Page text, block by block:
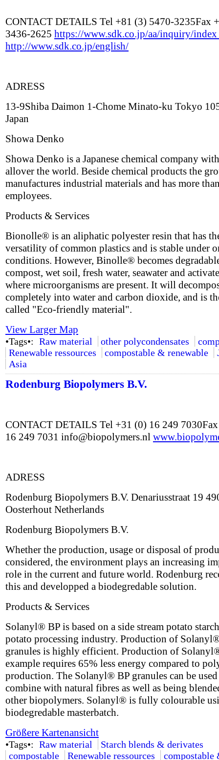
CONTACT DETAILS Tel +81 (3) 5470-3235Fax
3436-2625 https://www.sdk.co.jp/aa/inquiry/
http://www.sdk.co.jp/english/
ADRESS
13-9Shiba Daimon 1-Chome Minato-ku Tokyo
Japan
Showa Denko
Showa Denko is a Japanese chemical company
allover the world. Beside chemical products the
manufactures industrial materials and has more
employees.
Products & Services
Bionolle® is an aliphatic polyester resin that has
versatility of common plastics and is stable under
conditions. However, Binolle® becomes
compost, wet soil, fresh water, seawater and
where microorganisms are present. It will
completely into water and carbon dioxide, and is
called "Eco-friendly material".
View Larger Map
•Tags•: Raw material other polycondensates
Renewable ressources
compostable & renewable
Asia
Rodenburg Biopolymers B.V.
CONTACT DETAILS Tel +31 (0) 16 249
16 249 7031 info@biopolymers.nl
ADRESS
Rodenburg Biopolymers B.V. Denariusstraat 19
Oosterhout Netherlands
Rodenburg Biopolymers B.V.
Whether the production, usage or disposal of
considered, the environment plays an increasing
role in the current and future world. Rodenburg
this and developped a biodegredable solution.
Products & Services
Solanyl® BP is based on a side stream potato
potato processing industry. Production of
granules is highly efficient. Production of
example requires 65% less energy compared to
production. The Solanyl® BP granules can be
combine with natural fibres as well as being
other biopolymers. Solanyl® is fully colourable
biodegredable masterbatch.
Größere Kartenansicht
•Tags•: Raw material
Starch blends & derivates
compostable
Renewable ressources compostable